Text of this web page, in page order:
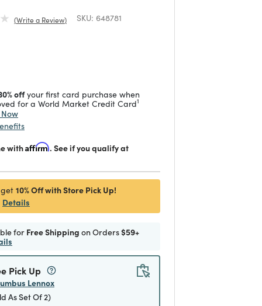
Write a Review SKU: 648781
offyour first card purchase when
for a World Market Credit Card1
withAffirm. See if you qualify at
10% Off with Store Pick Up!
Details
for Free Shipping on Orders$59+
Pick Up
Lennox
As Set Of 2)